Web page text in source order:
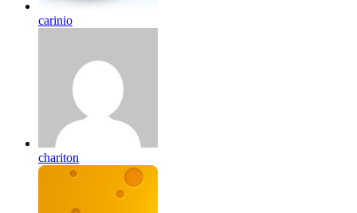
carinio
chariton